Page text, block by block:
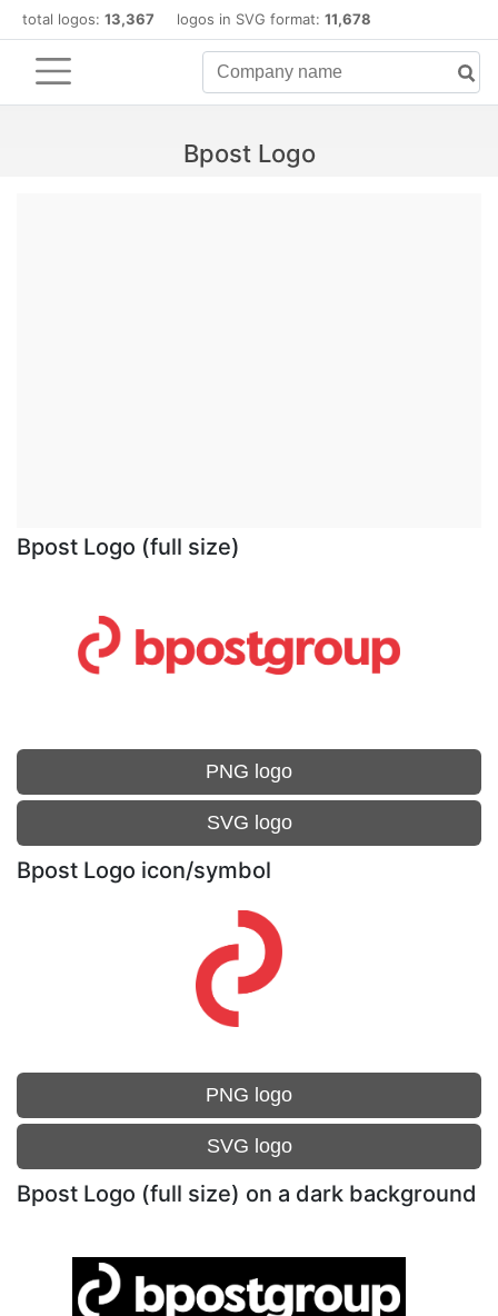
total logos: 13,367 logos in SVG format: 11,678
Bpost Logo
Bpost Logo (full size)
PNG logo
SVG logo
Bpost Logo icon/symbol
PNG logo
SVG logo
Bpost Logo (full size) on a dark background